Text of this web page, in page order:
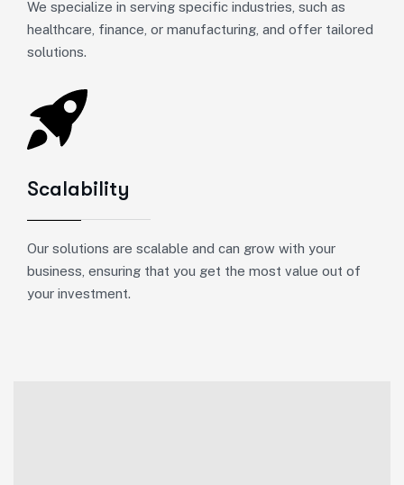
We specialize in serving specific industries, such as
healthcare, finance, or manufacturing, and offer tailored
solutions.
Scalability
Our solutions are scalable and can grow with your
business, ensuring that you get the most value out of
your investment.